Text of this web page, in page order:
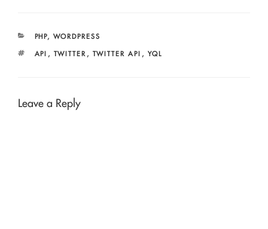
CATEGORIES
PHP, WORDPRESS
TAGS
API , TWITTER , TWITTER API , YQL
Leave a Reply